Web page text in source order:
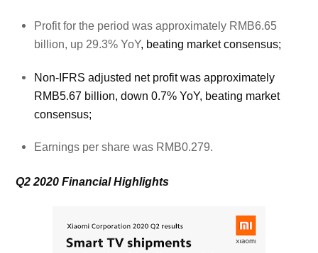
Profit for the period was approximately RMB6.65
billion, up 29.3% YoY, beating market consensus;
Non-IFRS adjusted net profit was approximately
RMB5.67 billion, down 0.7% YoY, beating market
consensus;
Earnings per share was RMB0.279.
Q2 2020 Financial Highlights